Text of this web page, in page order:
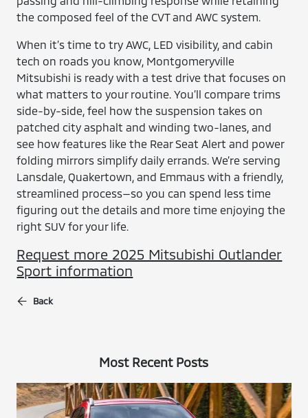
the composed feel of the CVT and AWC system.
When it’s time to try AWC, LED visibility, and cabin
tech on roads you know, Montgomeryville
Mitsubishi is ready with a test drive that focuses on
what matters to your routine. You’ll compare trims
side-by-side, feel how the suspension takes on
patched city asphalt and winding two-lanes, and
see how features like the Rear Seat Alert and power
folding mirrors simplify daily errands. We’re serving
Lansdale, Quakertown, and Emmaus with a friendly,
streamlined process—so you can spend less time
figuring out the details and more time enjoying the
right SUV for your life.
Request more 2025 Mitsubishi Outlander
Sport information
Back
Most Recent Posts